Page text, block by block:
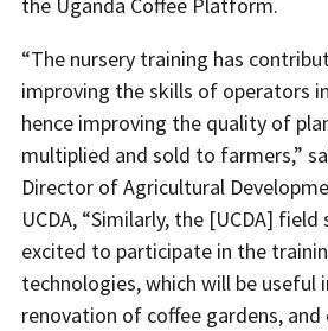
the Uganda Coffee Platform.
“The nursery training has
improving the skills of operators
hence improving the quality of
multiplied and sold to farmers,”
Director of Agricultural
UCDA, “Similarly, the [UCDA]
excited to participate in the
technologies, which will be useful
renovation of coffee gardens, and